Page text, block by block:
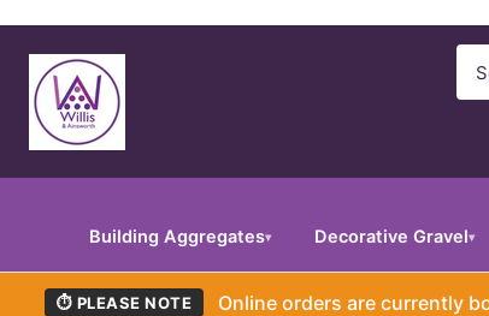
Building Aggregates▾ Decorative Gravel▾
⏱ PLEASE NOTE Online orders are currently